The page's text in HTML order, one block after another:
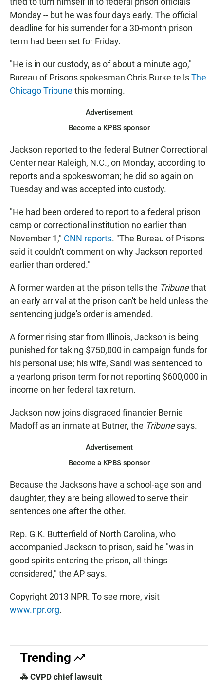
Monday -- but he was four days early. The official
deadline for his surrender for a 30-month prison
term had been set for Friday.
"He is in our custody, as of about a minute ago,"
Bureau of Prisons spokesman Chris Burke tellsThe
Chicago Tribune this morning.
Advertisement
Become a KPBS sponsor
Jackson reported to the federal Butner Correctional
Center near Raleigh, N.C., on Monday, according to
reports and a spokeswoman; he did so again on
Tuesday and was accepted into custody.
"He had been ordered to report to a federal prison
camp or correctional institution no earlier than
November 1," CNN reports. "The Bureau of Prisons
said it couldn't comment on why Jackson reported
earlier than ordered."
A former warden at the prison tells the Tribunethat
an early arrival at the prison can't be held unless the
sentencing judge's order is amended.
A former rising star from Illinois, Jackson is being
punished for taking $750,000 in campaign funds for
his personal use; his wife, Sandi was sentenced to
a yearlong prison term for not reporting $600,000 in
income on her federal tax return.
Jackson now joins disgraced financier Bernie
Madoff as an inmate at Butner, the Tribunesays.
Advertisement
Become a KPBS sponsor
Because the Jacksons have a school-age son and
daughter, they are being allowed to serve their
sentences one after the other.
Rep. G.K. Butterfield of North Carolina, who
accompanied Jackson to prison, said he "was in
good spirits entering the prison, all things
considered," the AP says.
Copyright 2013 NPR. To see more, visit
www.npr.org.
Trending
🚓 CVPD chief lawsuit